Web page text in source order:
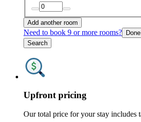
Add another room
Need to book 9 or more rooms? Done
Search
Upfront pricing
Our total price for your stay includes